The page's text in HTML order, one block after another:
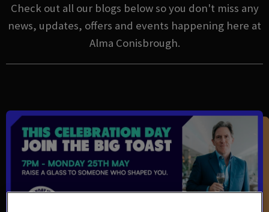
Check out all our blogs below so you don't miss any
news, updates, offers and events happening here at
Alma Conisbrough.